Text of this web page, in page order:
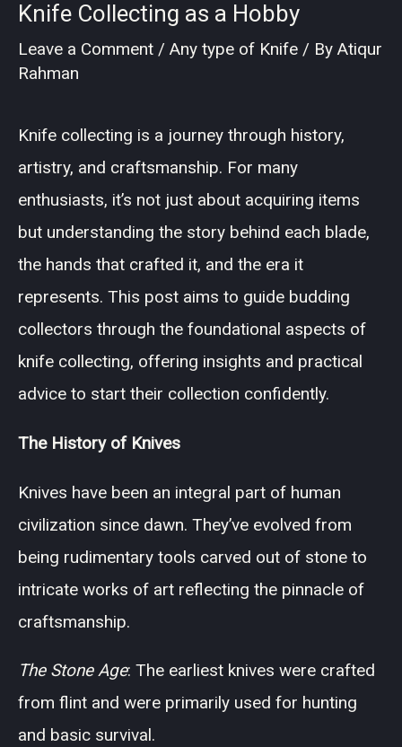
Knife Collecting as a Hobby
Leave a Comment / Any type of Knife / By Atiqur
Rahman
Knife collecting is a journey through history,
artistry, and craftsmanship. For many
enthusiasts, it’s not just about acquiring items
but understanding the story behind each blade,
the hands that crafted it, and the era it
represents. This post aims to guide budding
collectors through the foundational aspects of
knife collecting, offering insights and practical
advice to start their collection confidently.
The History of Knives
Knives have been an integral part of human
civilization since dawn. They’ve evolved from
being rudimentary tools carved out of stone to
intricate works of art reflecting the pinnacle of
craftsmanship.
The Stone Age: The earliest knives were crafted
from flint and were primarily used for hunting
and basic survival.